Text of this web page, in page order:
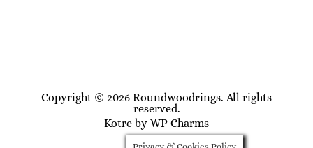
Copyright © 2026 Roundwoodrings. All rights
reserved.
Kotre by WP Charms